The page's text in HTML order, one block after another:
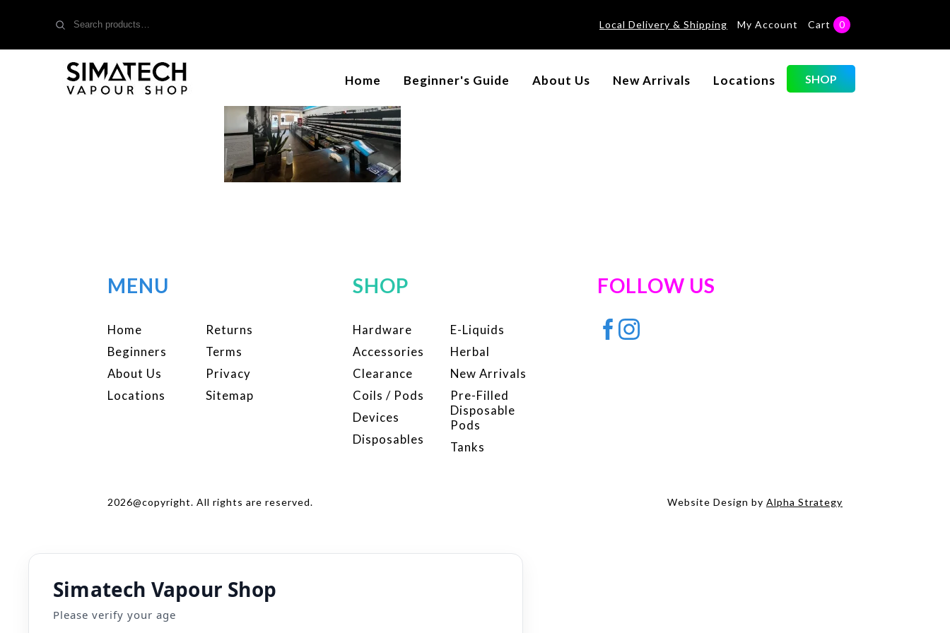
Local Delivery & Shipping My Account Cart 0
Home Beginner's Guide About Us New Arrivals Locations SHOP
MENU
Home
Beginners
About Us
Locations
Returns
Terms
Privacy
Sitemap
SHOP
Hardware
Accessories
Clearance
Coils / Pods
Devices
Disposables
E-Liquids
Herbal
New Arrivals
Pre-Filled
Disposable
Pods
Tanks
FOLLOW US
2026@copyright. All rights are reserved. Website Design by Alpha Strategy
Simatech Vapour Shop
Please verify your age